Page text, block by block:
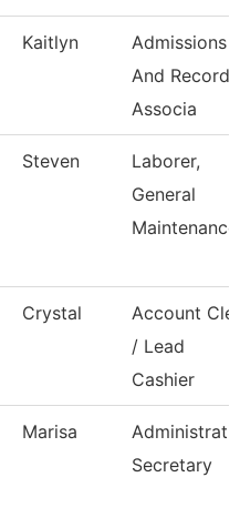
Kaitlyn
Admissions
And Records
Associa
Steven
Laborer,
General
Maintenance
Crystal
Account
/ Lead
Cashier
Marisa
Secretary